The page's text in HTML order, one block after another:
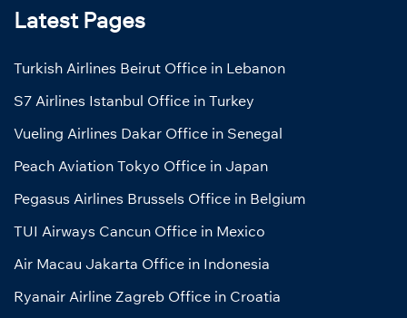
Latest Pages
Turkish Airlines Beirut Office in Lebanon
S7 Airlines Istanbul Office in Turkey
Vueling Airlines Dakar Office in Senegal
Peach Aviation Tokyo Office in Japan
Pegasus Airlines Brussels Office in Belgium
TUI Airways Cancun Office in Mexico
Air Macau Jakarta Office in Indonesia
Ryanair Airline Zagreb Office in Croatia